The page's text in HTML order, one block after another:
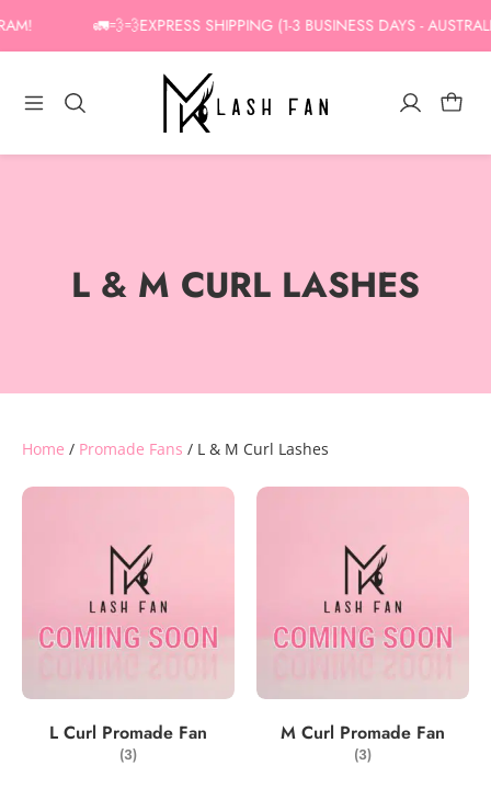
to
🚛💨💨EXPRESS SHIPPING (1-3 BUSINESS DAYS -
L & M CURL LASHES
Home / Promade Fans / L & M Curl Lashes
L Curl Promade Fan
(3)
M Curl Promade Fan
(3)